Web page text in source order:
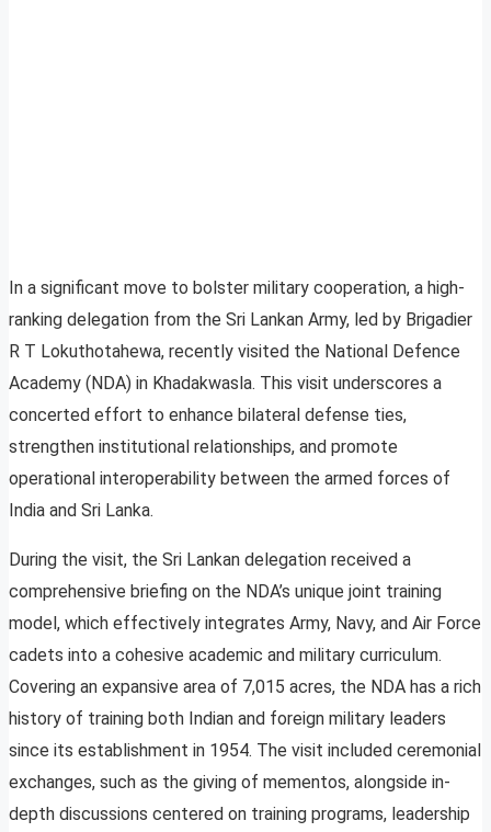
In a significant move to bolster military cooperation, a high-
ranking delegation from the Sri Lankan Army, led by Brigadier
R T Lokuthotahewa, recently visited the National Defence
Academy (NDA) in Khadakwasla. This visit underscores a
concerted effort to enhance bilateral defense ties,
strengthen institutional relationships, and promote
operational interoperability between the armed forces of
India and Sri Lanka.
During the visit, the Sri Lankan delegation received a
comprehensive briefing on the NDA’s unique joint training
model, which effectively integrates Army, Navy, and Air Force
cadets into a cohesive academic and military curriculum.
Covering an expansive area of 7,015 acres, the NDA has a rich
history of training both Indian and foreign military leaders
since its establishment in 1954. The visit included ceremonial
exchanges, such as the giving of mementos, alongside in-
depth discussions centered on training programs, leadership